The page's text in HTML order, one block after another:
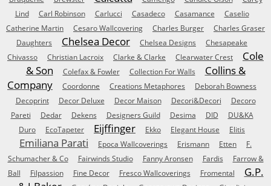
Lind
Carl Robinson Carlucci Casadeco Casamance
Caselio
Catherine Martin
Cesaro Wallcovering Charles Burger
Charles Graser
Daughters
Chelsea Decor Chelsea Designs
Chesapeake
Chivasso
Christian Lacroix Clarke & Clarke Clearwater Crest
Cole
& Son
Colefax & Fowler Collection For Walls
Collins &
Company
Coordonne Creations Metaphores
Deborah Bowness
Decoprint
Decor Deluxe Decor Maison Decori&Decori
Decoro
Pareti
Dedar Dekens Designers Guild Desima DID
DU&KA
Duro
EcoTapeter Eijffinger Ekko Elegant House Elitis
Emiliana Parati Epoca Wallcoverings Erismann Etten
F.
Schumacher & Co
Fairwinds Studio Fanny Aronsen Fardis
Farrow &
Ball
Filpassion Fine Decor Fresco Wallcoverings Fromental
G.P.